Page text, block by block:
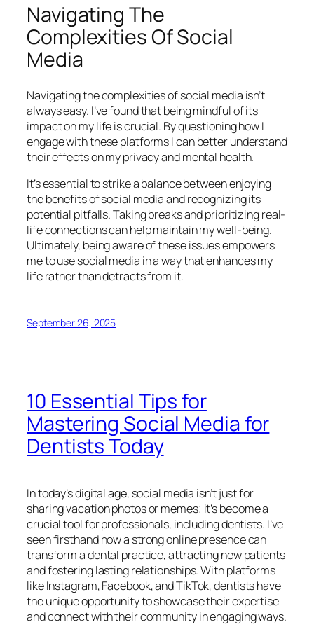
Navigating The
Complexities Of Social
Media
Navigating the complexities of social media isn’t
always easy. I’ve found that being mindful of its
impact on my life is crucial. By questioning how I
engage with these platforms I can better understand
their effects on my privacy and mental health.
It’s essential to strike a balance between enjoying
the benefits of social media and recognizing its
potential pitfalls. Taking breaks and prioritizing real-
life connections can help maintain my well-being.
Ultimately, being aware of these issues empowers
me to use social media in a way that enhances my
life rather than detracts from it.
September 26, 2025
10 Essential Tips for
Mastering Social Media for
Dentists Today
In today’s digital age, social media isn’t just for
sharing vacation photos or memes; it’s become a
crucial tool for professionals, including dentists. I’ve
seen firsthand how a strong online presence can
transform a dental practice, attracting new patients
and fostering lasting relationships. With platforms
like Instagram, Facebook, and TikTok, dentists have
the unique opportunity to showcase their expertise
and connect with their community in engaging ways.